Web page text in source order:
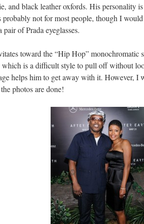
and black leather oxfords. His personality
probably not for most people, though I
of Prada eyeglasses.
toward the “Hip Hop” monochromatic
which is a difficult style to pull off without
helps him to get away with it. However,
photos are done!